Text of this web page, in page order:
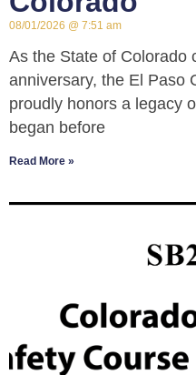
08/01/2026 7:51 am
As the State of Colorado
anniversary, the El Paso
proudly honors a legacy
began before
Read More »